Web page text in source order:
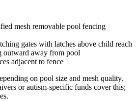
mesh removable pool fencing
gates with latches above child reach
outward away from pool
adjacent to fence
on pool size and mesh quality.
or autism-specific funds cover this;